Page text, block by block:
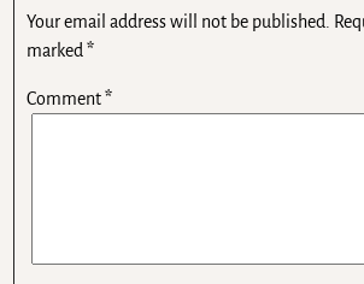
Your email address will not be published.
marked*
Comment*